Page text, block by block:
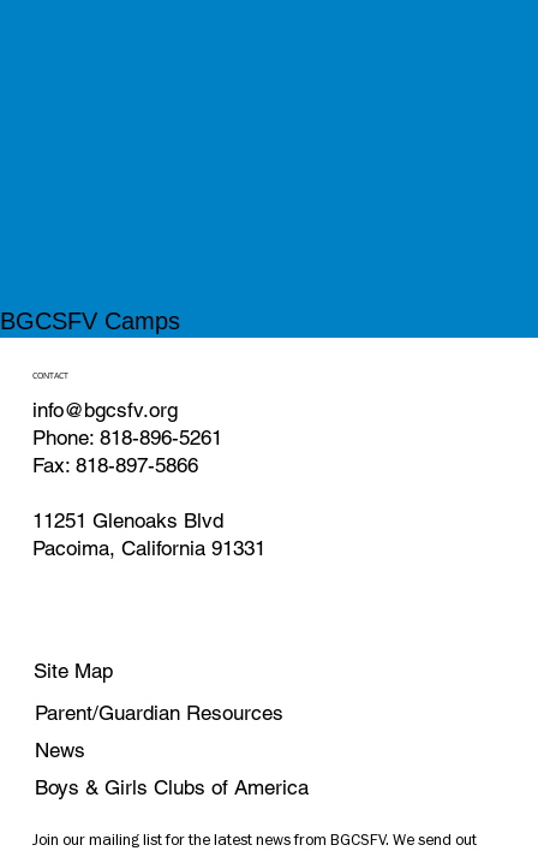
BGCSFV Camps
CONTACT
info@bgcsfv.org
Phone: 818-896-5261
Fax: 818-897-5866
11251 Glenoaks Blvd
Pacoima, California 91331
Site Map
Parent/Guardian Resources
Boys & Girls Clubs of America
News
Join our mailing list for the latest news from BGCSFV. We send out